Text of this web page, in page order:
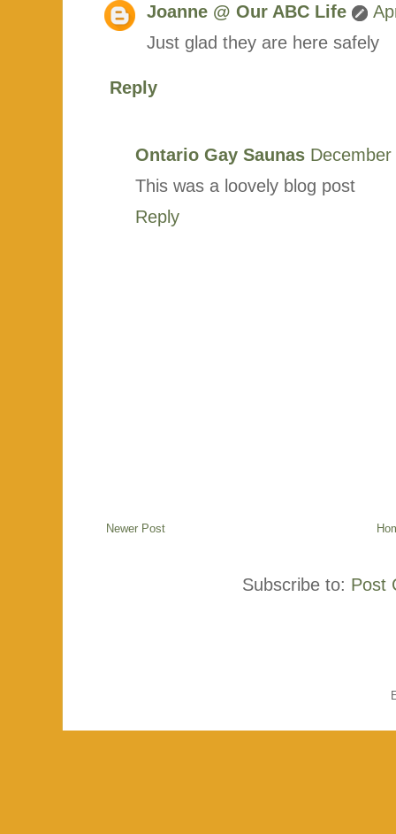
Joanne @ Our ABC Life
Just glad they are here safely
Reply
Ontario Gay Saunas
This was a loovely blog post
Reply
Newer Post
Subscribe to: Post